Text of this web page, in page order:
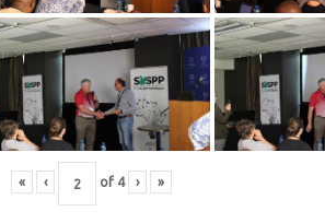
« ‹ of 4 › »